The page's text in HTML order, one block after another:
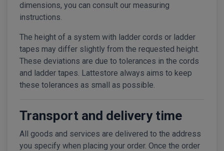
dimensions, you can consult our measuring
instructions.
The height of a system with ladder cords or ladder
tapes may differ slightly from the requested height.
These deviations are due to tolerances in the cords
and ladder tapes. Lattestore always aims to keep
these tolerances as small as possible.
Transport and delivery time
All goods and services are delivered to the address
you specify when placing your order. Once the order